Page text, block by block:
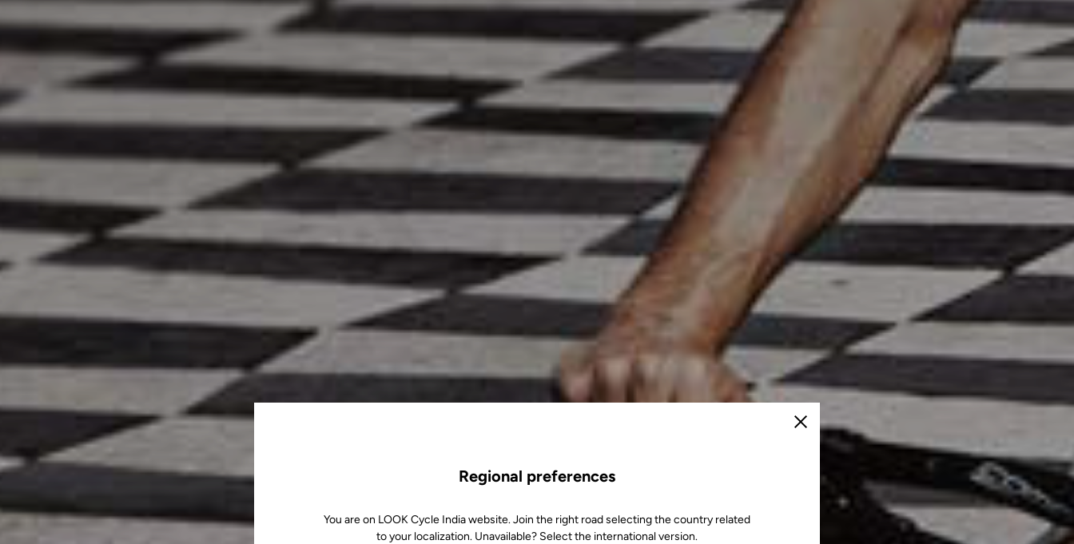
Close
Regional preferences
You are on LOOK Cycle India website. Join the right road selecting the country related
to your localization. Unavailable? Select the international version.